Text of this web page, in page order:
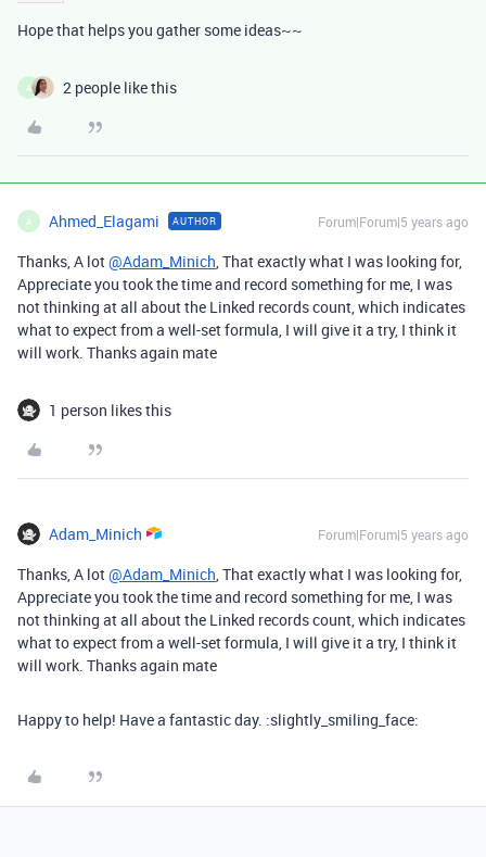
Hope that helps you gather some ideas~~
A 2 people like this
A Ahmed_Elagami AUTHOR Forum|Forum|5 years ago
Thanks, A lot@Adam_Minich, That exactly what I was looking for,
Appreciate you took the time and record something for me, I was
not thinking at all about the Linked records count, which indicates
what to expect from a well-set formula, I will give it a try, I think it
will work. Thanks again mate
1 person likes this
Adam_Minich Forum|Forum|5 years ago
Thanks, A lot@Adam_Minich, That exactly what I was looking for,
Appreciate you took the time and record something for me, I was
not thinking at all about the Linked records count, which indicates
what to expect from a well-set formula, I will give it a try, I think it
will work. Thanks again mate
Happy to help! Have a fantastic day. :slightly_smiling_face: